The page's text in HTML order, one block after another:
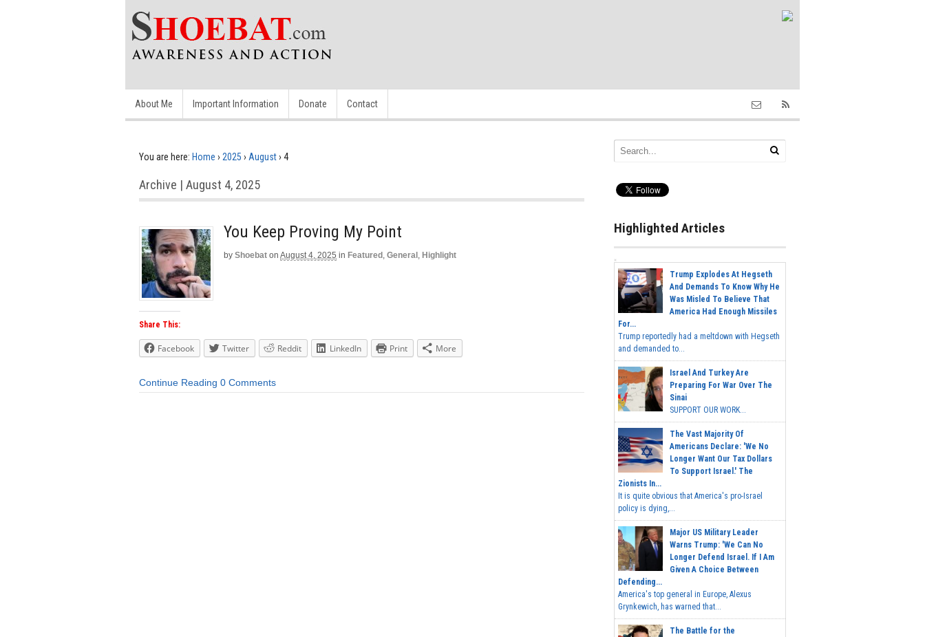
About Me Important Information Donate Contact
You are here: Home › 2025 › August› 4
Archive | August 4, 2025
You Keep Proving My Point
by Shoebat on August 4, 2025 in Featured , General , Highlight
Share This:
Facebook Twitter Reddit LinkedIn Print More
Continue Reading 0 Comments
Highlighted Articles
Trump Explodes At Hegseth
And Demands To Know Why He
Was Misled To Believe That
America Had Enough Missiles
For...
Trump reportedly had a meltdown with Hegseth
and demanded to...
Israel And Turkey Are
Preparing For War Over The
Sinai
SUPPORT OUR WORK...
The Vast Majority Of
Americans Declare: 'We No
Longer Want Our Tax Dollars
To Support Israel.' The
Zionists In...
It is quite obvious that America's pro-Israel
policy is dying,...
Major US Military Leader
Warns Trump: 'We Can No
Longer Defend Israel. If I Am
Given A Choice Between
Defending...
America's top general in Europe, Alexus
Grynkewich, has warned that...
The Battle for the